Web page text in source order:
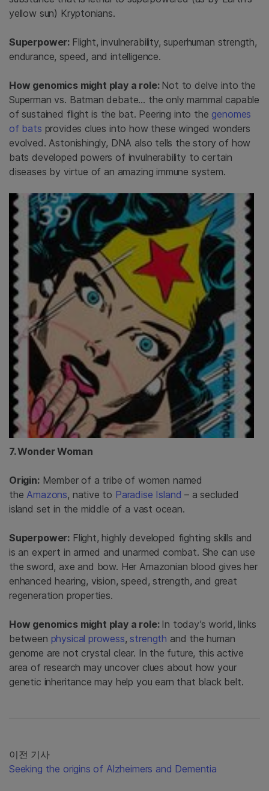
yellow sun) Kryptonians.
Superpower: Flight, invulnerability, superhuman strength,
endurance, speed, and intelligence.
How genomics might play a role: Not to delve into the
Superman vs. Batman debate… the only mammal capable
of sustained flight is the bat. Peering into the genomes
of bats provides clues into how these winged wonders
evolved. Astonishingly, DNA also tells the story of how
bats developed powers of invulnerability to certain
diseases by virtue of an amazing immune system.
7. Wonder Woman
Origin:Member of a tribe of women named
theAmazons, native to Paradise Island – a secluded
island set in the middle of a vast ocean.
Superpower: Flight, highly developed fighting skills and
is an expert in armed and unarmed combat. She can use
the sword, axe and bow. Her Amazonian blood gives her
enhanced hearing, vision, speed, strength, and great
regeneration properties.
How genomics might play a role: In today’s world, links
between physical prowess, strength and the human
genome are not crystal clear. In the future, this active
area of research may uncover clues about how your
genetic inheritance may help you earn that black belt.
이전 기사
Seeking the origins of Alzheimers and Dementia